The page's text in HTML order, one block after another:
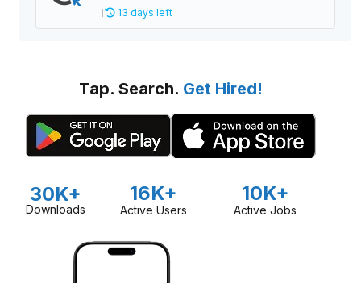
13 days left
Tap. Search. Get Hired!
30K+
Downloads
16K+
Active Users
10K+
Active Jobs